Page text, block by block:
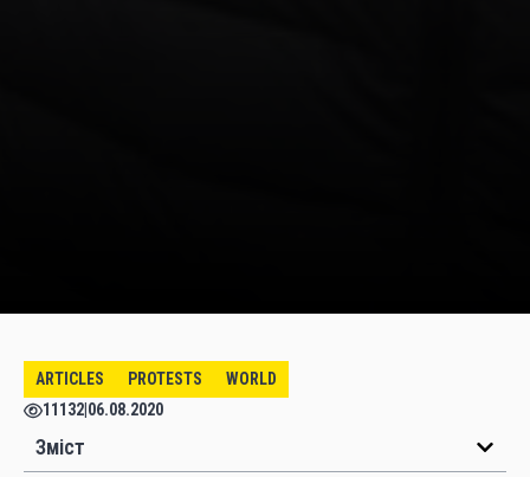
ARTICLES PROTESTS
WORLD
11132 06.08.2020
Зміст